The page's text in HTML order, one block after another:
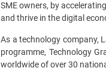
SME owners, by
and thrive in the digital
As a technology company,
programme, Technology
worldwide of over 30